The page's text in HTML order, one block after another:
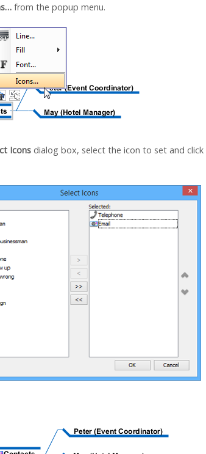
from the popup menu.
Icons dialog box, select the icon to set and click